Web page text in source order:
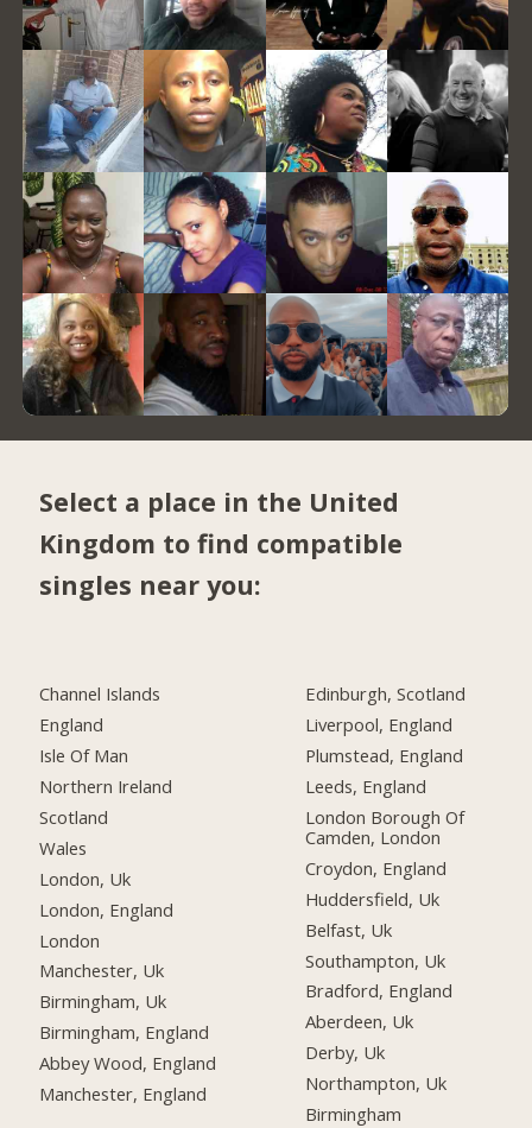
Select a place in the United
Kingdom to find compatible
singles near you:
Channel Islands
England
Isle Of Man
Northern Ireland
Scotland
Wales
London, Uk
London, England
London
Manchester, Uk
Birmingham, Uk
Birmingham, England
Abbey Wood, England
Manchester, England
Edinburgh, Scotland
Liverpool, England
Plumstead, England
Leeds, England
London Borough Of
Camden, London
Croydon, England
Huddersfield, Uk
Belfast, Uk
Southampton, Uk
Bradford, England
Aberdeen, Uk
Derby, Uk
Northampton, Uk
Birmingham